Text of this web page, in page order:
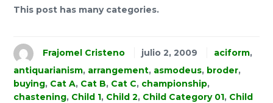
This post has many categories.
Frajomel Cristeno julio 2, 2009 aciform,
antiquarianism, arrangement, asmodeus, broder,
buying, Cat A, Cat B, Cat C, championship,
chastening, Child 1, Child 2, Child Category 01, Child